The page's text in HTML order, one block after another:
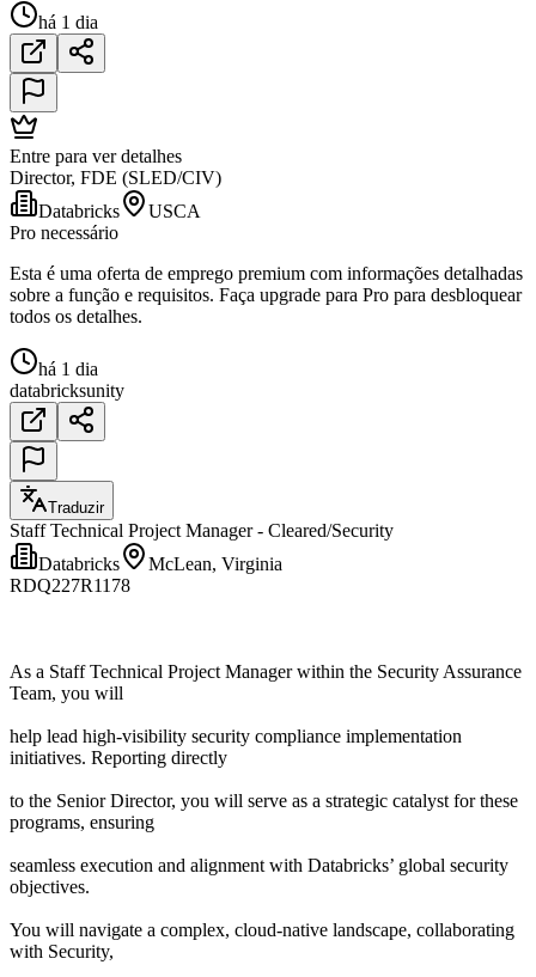
há 1 dia
Entre para ver detalhes
Director, FDE (SLED/CIV)
Databricks
USCA
Pro necessário
Esta é uma oferta de emprego premium com informações detalhadas
sobre a função e requisitos. Faça upgrade para Pro para desbloquear
todos os detalhes.
há 1 dia
databricksunity
Traduzir
Staff Technical Project Manager - Cleared/Security
Databricks
McLean, Virginia
RDQ227R1178
As a Staff Technical Project Manager within the Security Assurance
Team, you will
help lead high-visibility security compliance implementation
initiatives. Reporting directly
to the Senior Director, you will serve as a strategic catalyst for these
programs, ensuring
seamless execution and alignment with Databricks’ global security
objectives.
You will navigate a complex, cloud-native landscape, collaborating
with Security,